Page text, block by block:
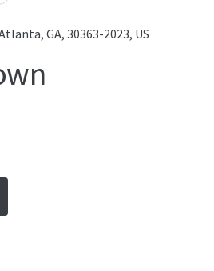
GA, 30363-2023, US